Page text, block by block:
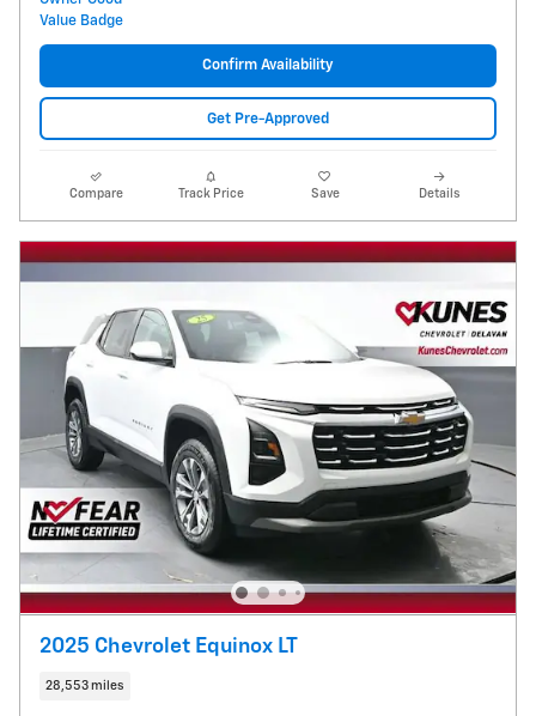
Confirm Availability
Get Pre-Approved
Compare Track Price Save Details
2025 Chevrolet Equinox LT
28,553 miles